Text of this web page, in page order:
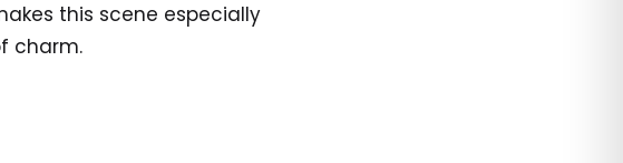
this scene especially
charm.